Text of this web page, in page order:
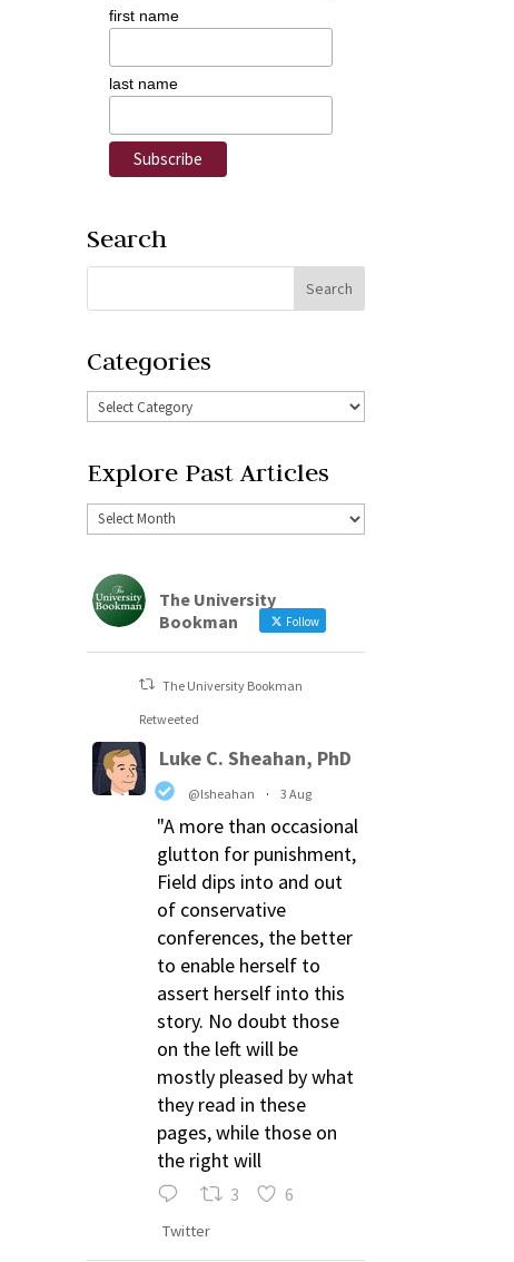
first name
last name
Search
Categories
Explore Past Articles
The University
Bookman
Follow
The University Bookman
Retweeted
Luke C. Sheahan, PhD
@lsheahan · 3 Aug
"A more than occasional
glutton for punishment,
Field dips into and out
of conservative
conferences, the better
to enable herself to
assert herself into this
story. No doubt those
on the left will be
mostly pleased by what
they read in these
pages, while those on
the right will
3 6
Twitter